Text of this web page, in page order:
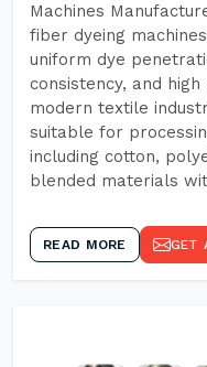
Machines
fiber dyeing
uniform dye
consistency, and
modern textile
suitable for
including cotton,
blended materials
READ MORE GET